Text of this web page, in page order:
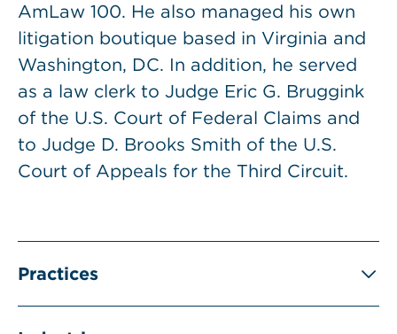
AmLaw 100. He also managed his own
litigation boutique based in Virginia and
Washington, DC. In addition, he served
as a law clerk to Judge Eric G. Bruggink
of the U.S. Court of Federal Claims and
to Judge D. Brooks Smith of the U.S.
Court of Appeals for the Third Circuit.
Practices